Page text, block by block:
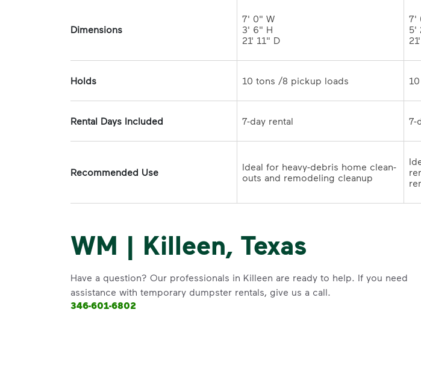
Dimensions
7' 0" W
3' 6" H
21' 11" D
7'
5'
Holds
Rental Days Included
Recommended Use
Ideal for heavy-debris home clean-
WM | Killeen, Texas
Have a question? Our professionals in Killeen are ready to help. If you need
assistance with temporary dumpster rentals, give us a call.
346-601-6802